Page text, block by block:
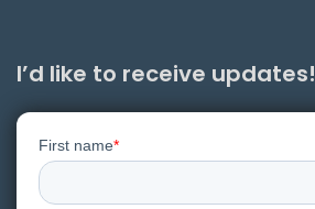
I’d like to receive updates!